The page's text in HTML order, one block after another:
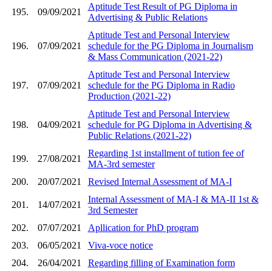
195. 09/09/2021
Aptitude Test Result of PG Diploma in
Advertising & Public Relations
196. 07/09/2021
Aptitude Test and Personal Interview
schedule for the PG Diploma in Journalism
& Mass Communication (2021-22)
197. 07/09/2021
Aptitude Test and Personal Interview
schedule for the PG Diploma in Radio
Production (2021-22)
198. 04/09/2021
Aptitude Test and Personal Interview
schedule for PG Diploma in Advertising &
Public Relations (2021-22)
199. 27/08/2021
Regarding 1st installment of tution fee of
MA-3rd semester
200.
20/07/2021 Revised Internal Assessment of MA-I
201. 14/07/2021
Internal Assessment of MA-I & MA-II 1st &
3rd Semester
202.
07/07/2021
Apllication for PhD program
203.
06/05/2021
Viva-voce notice
204.
26/04/2021 Regarding filling of Examination form